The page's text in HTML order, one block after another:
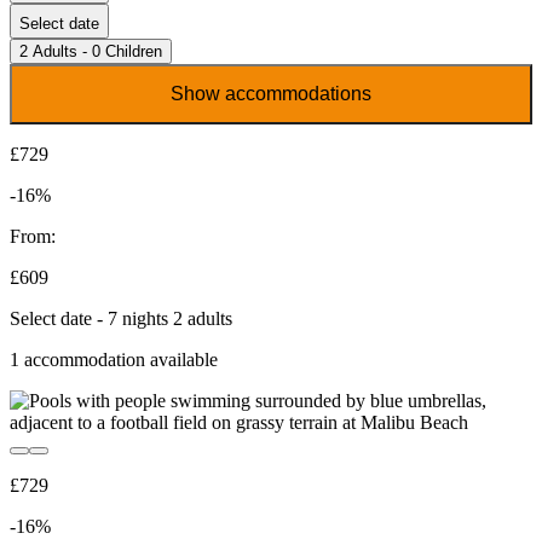
Select date
2 Adults - 0 Children
Show accommodations
£729
-16%
From:
£609
Select date - 7 nights 2 adults
1 accommodation available
£729
-16%